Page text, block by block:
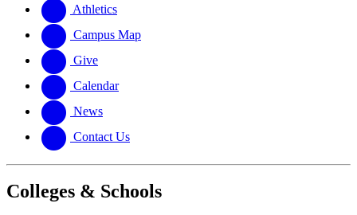
website
new
website
Athletics
Campus Map
Give
Calendar
News
Contact Us
Colleges & Schools